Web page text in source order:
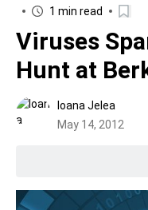
1 min read
Viruses
Hunt at
Ioana Jelea
May 14, 2012